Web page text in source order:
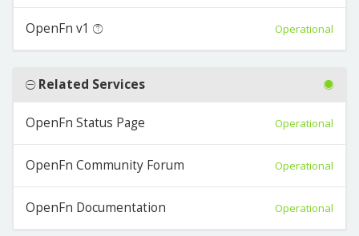
OpenFn v1 Operational
Related Services
OpenFn Status Page Operational
OpenFn Community Forum Operational
OpenFn Documentation Operational